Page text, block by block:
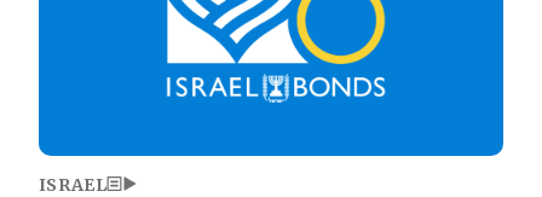
ISRAEL